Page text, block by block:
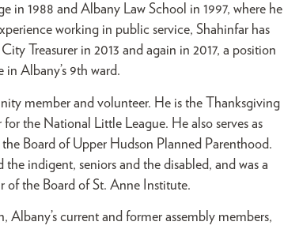
in 1988 and Albany Law School in 1997, where he
working in public service, Shahinfar has
Treasurer in 2013 and again in 2017, a position
Albany’s 9th ward.
member and volunteer. He is the Thanksgiving
the National Little League. He also serves as
Board of Upper Hudson Planned Parenthood.
indigent, seniors and the disabled, and was a
of the Board of St. Anne Institute.
Albany’s current and former assembly members,